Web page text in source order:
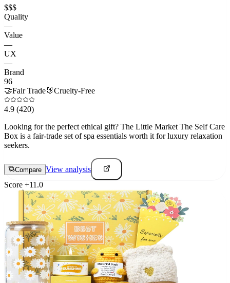
$$$
Quality
—
Value
—
UX
—
Brand
96
🤝Fair Trade🐰Cruelty-Free
4.9 (420)
Looking for the perfect ethical gift? The Little Market The Self Care
Box is a fair-trade set of spa essentials worth it for luxury relaxation
seekers.
Compare View analysis
Score +11.0